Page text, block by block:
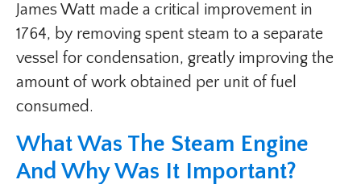
James Watt made a critical improvement in
1764, by removing spent steam to a separate
vessel for condensation, greatly improving the
amount of work obtained per unit of fuel
consumed.
What Was The Steam Engine
And Why Was It Important?